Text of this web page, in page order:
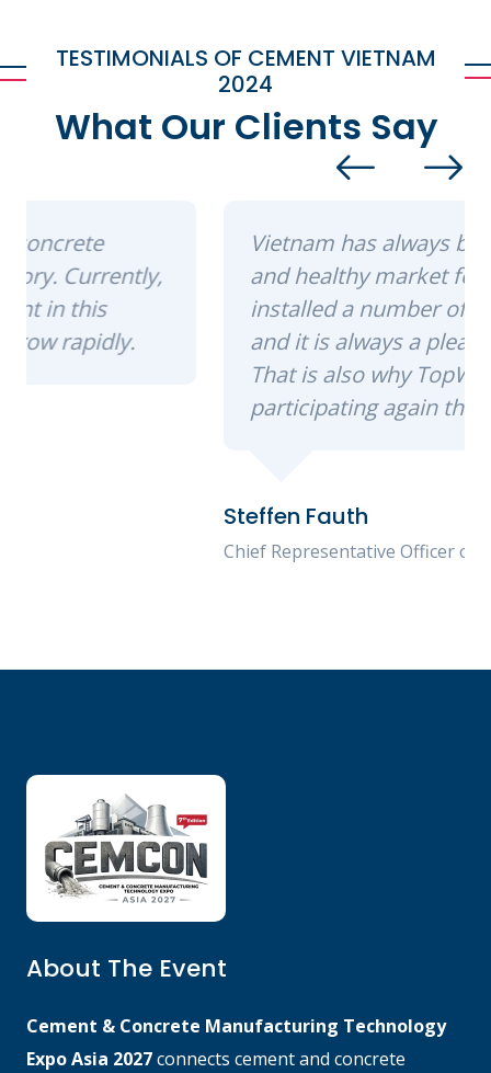
TESTIMONIALS OF CEMENT VIETNAM
2024
What Our Clients Say
Vietnam has always been a strong
and healthy market for us. We have
installed a number of machinery here,
and it is always a pleasure to return.
That is also why TopWerk is
participating again this year.
Chief Representative Officer of TopWerk Asia
About The Event
Cement & Concrete Manufacturing Technology
Expo Asia 2027connects cement and concrete